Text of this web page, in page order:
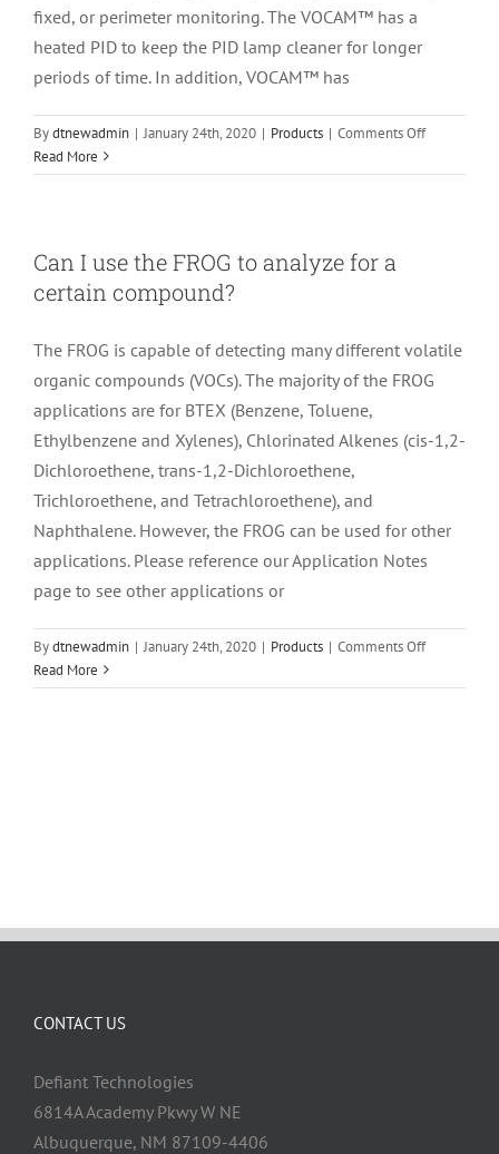
fixed, or perimeter monitoring. The VOCAM™ has a
heated PID to keep the PID lamp cleaner for longer
periods of time. In addition, VOCAM™ has
Bydtnewadmin | January 24th, 2020 | Products | Comments Offon
is
the
Read More
Can I use the FROG to analyze for a
certain compound?
The FROG is capable of detecting many different volatile
organic compounds (VOCs). The majority of the FROG
applications are for BTEX (Benzene, Toluene,
Ethylbenzene and Xylenes), Chlorinated Alkenes (cis-1,2-
Dichloroethene, trans-1,2-Dichloroethene,
Trichloroethene, and Tetrachloroethene), and
Naphthalene. However, the FROG can be used for other
applications. Please reference our Application Notes
page to see other applications or
Bydtnewadmin | January 24th, 2020 | Products | Comments Offon
I
Read More
CONTACT US
Defiant Technologies
6814A Academy Pkwy W NE
Albuquerque, NM 87109-4406